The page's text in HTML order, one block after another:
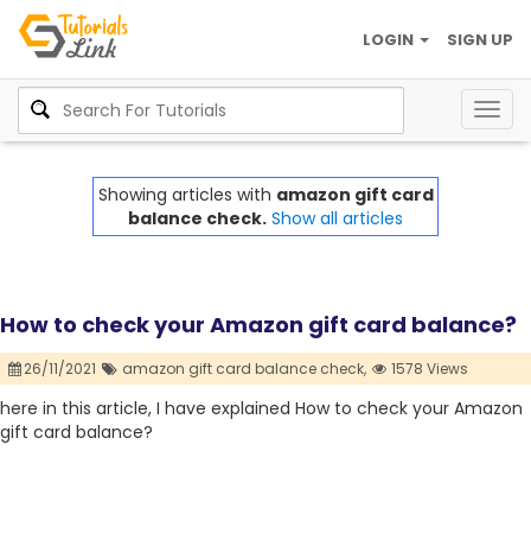
SIGN UP
LOGIN
Showing articles with amazon gift card
balance check. Show all articles
How to check your Amazon gift card balance?
26/11/2021 amazon gift card balance check, 1578 Views
here in this article, I have explained How to check your Amazon
gift card balance?